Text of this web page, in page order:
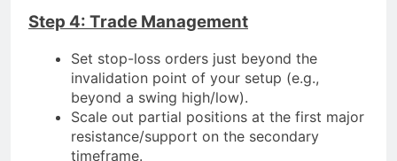
Step 4: Trade Management
Set stop-loss orders just beyond the
invalidation point of your setup (e.g.,
beyond a swing high/low).
Scale out partial positions at the first major
resistance/support on the secondary
timeframe.